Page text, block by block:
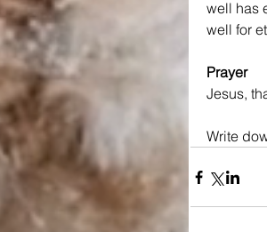
well has
well for
Prayer
Jesus,
Write